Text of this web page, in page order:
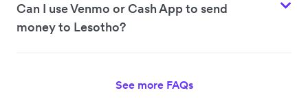
Can I use Venmo or Cash App to send
money to Lesotho?
See more FAQs